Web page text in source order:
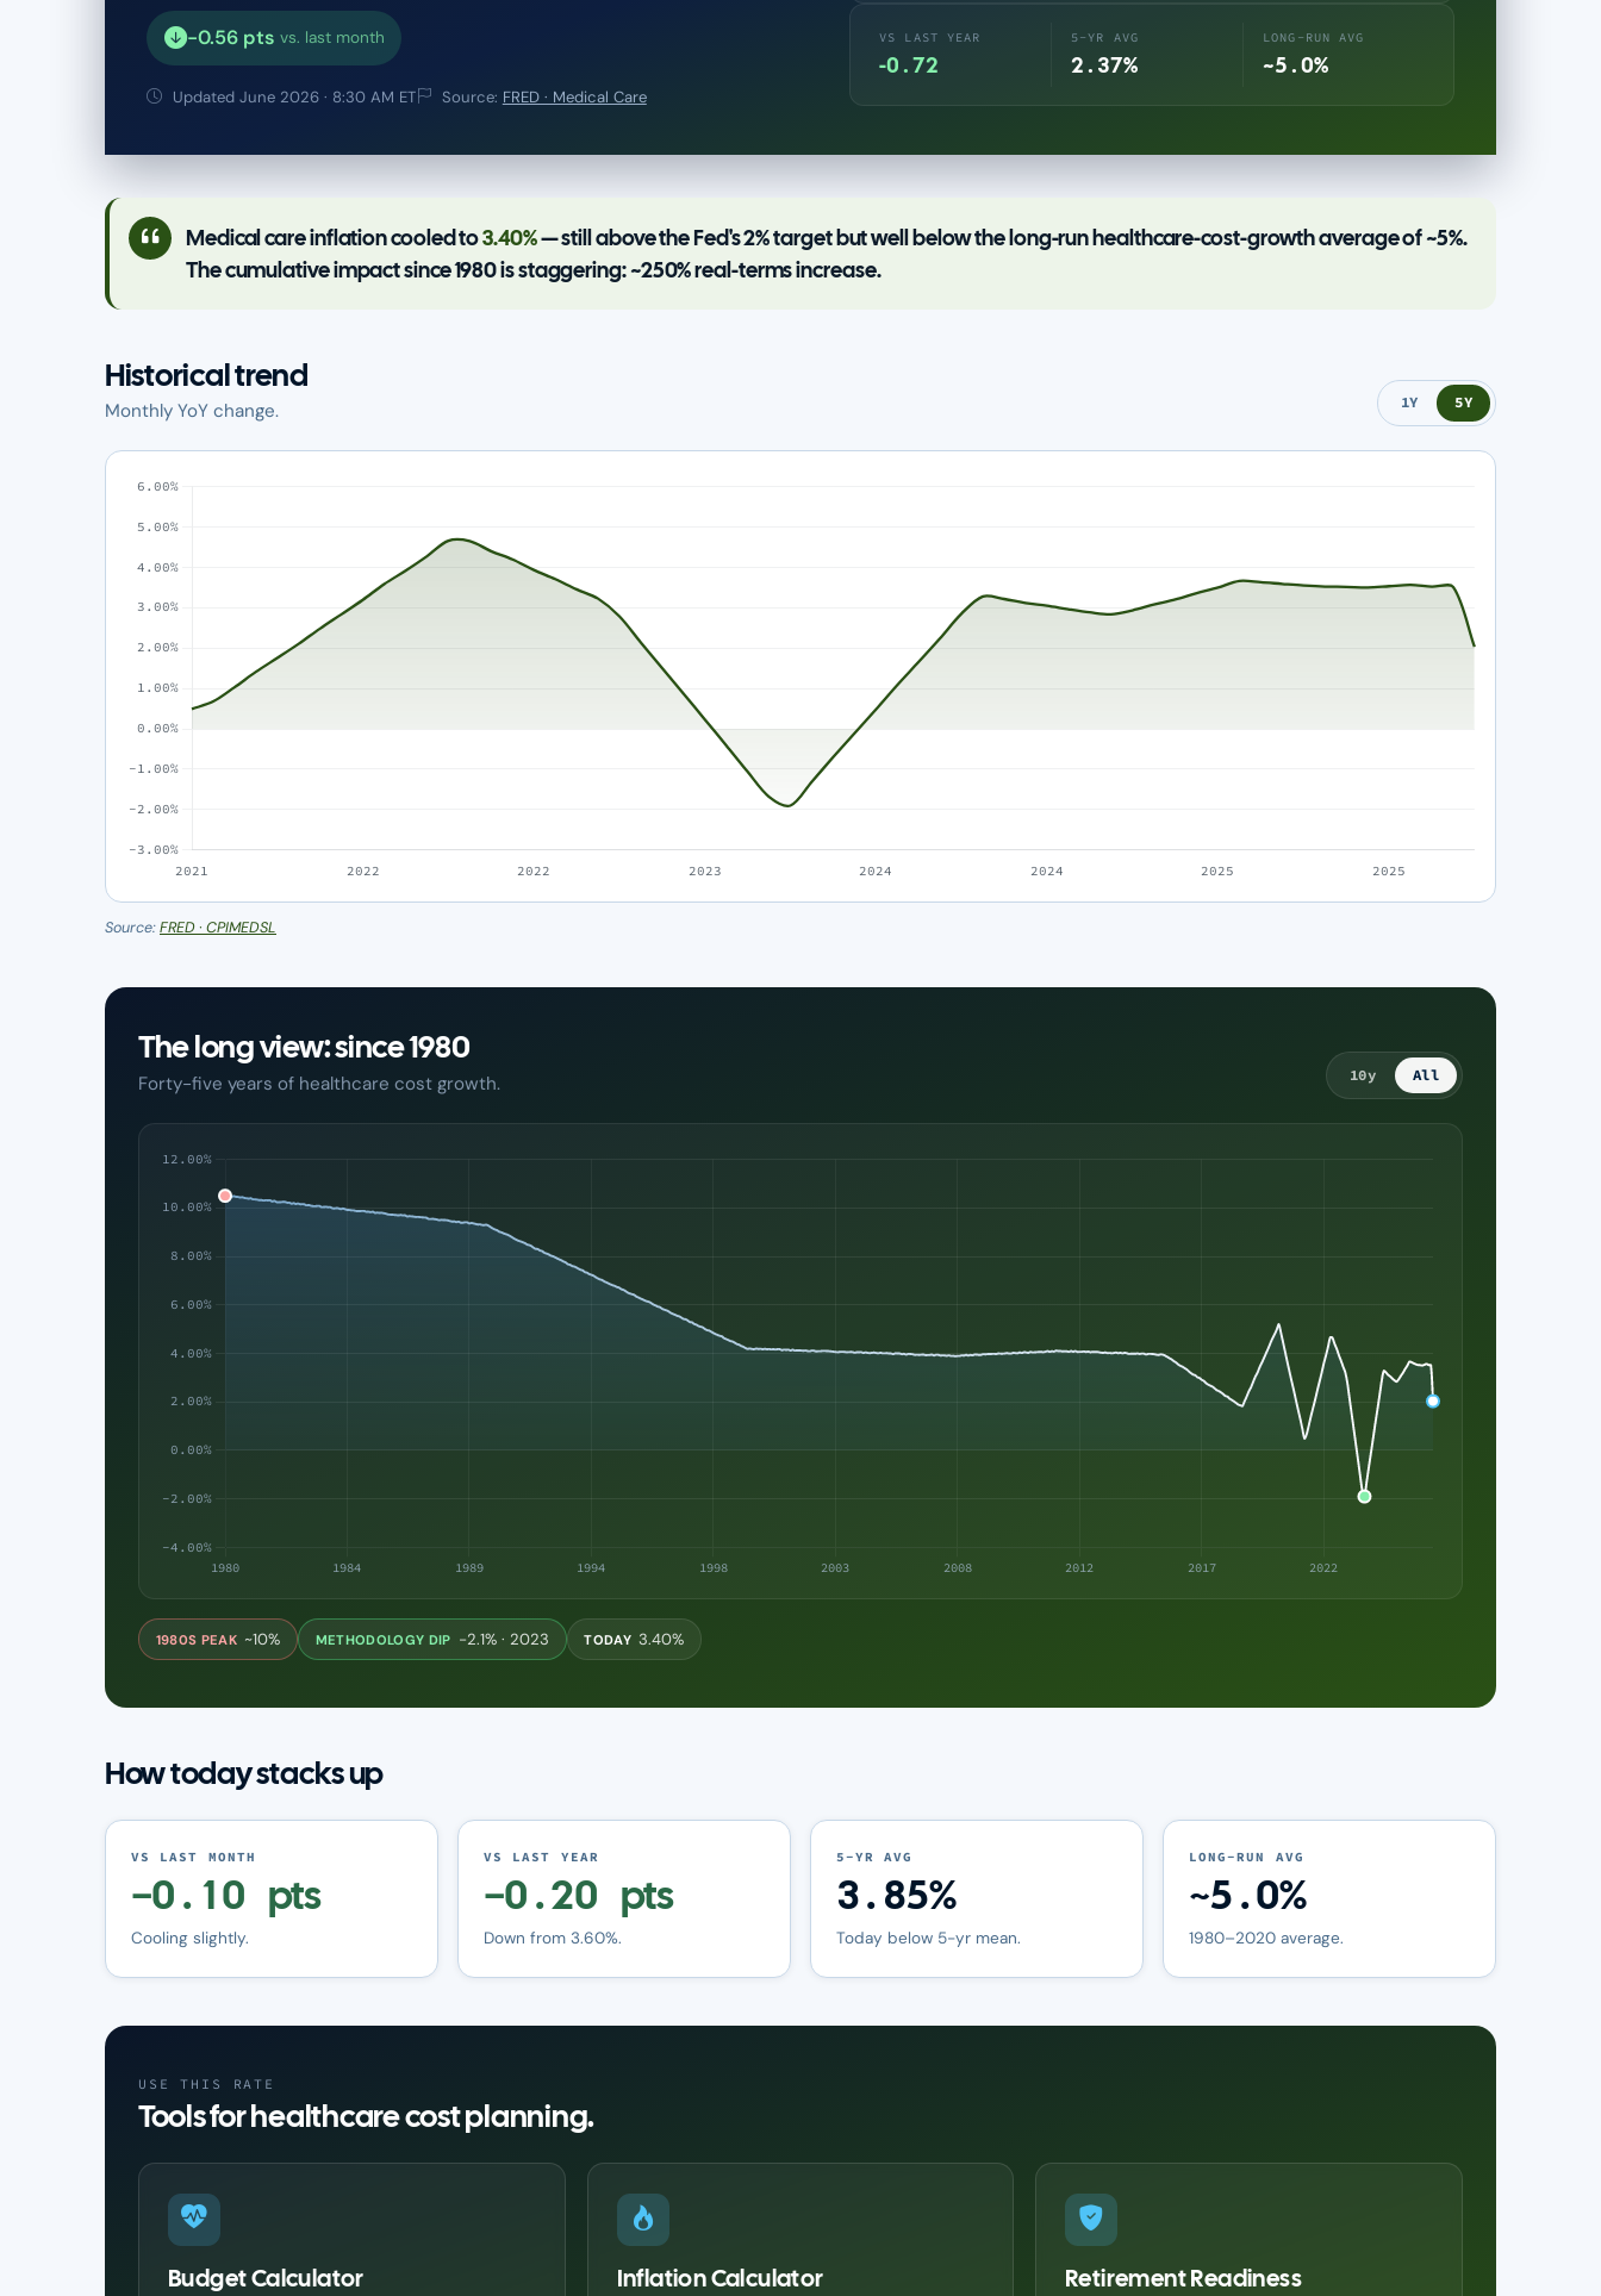
-0.56 pts vs. last month
Updated June 2026 · 8:30 AM ET Source: FRED · Medical Care
VS LAST YEAR
-0.72
5-YR AVG
2.37%
LONG-RUN AVG
~5.0%
Medical care inflation cooled to3.40%— still above the Fed's 2% target but well below the long-run healthcare-cost-growth average of ~5%.
The cumulative impact since 1980 is staggering: ~250% real-terms increase.
Historical trend
Monthly YoY change. 1Y 5Y
Source:FRED · CPIMEDSL
The long view: since 1980
Forty-five years of healthcare cost growth. 10y All
1980S PEAK ~10% METHODOLOGY DIP −2.1% · 2023 TODAY 3.40%
How today stacks up
VS LAST MONTH
−0.10 pts
Cooling slightly.
VS LAST YEAR
−0.20 pts
Down from 3.60%.
5-YR AVG
3.85%
Today below 5-yr mean.
LONG-RUN AVG
~5.0%
1980–2020 average.
USE THIS RATE
Tools for healthcare cost planning.
Budget Calculator Inflation Calculator Retirement Readiness